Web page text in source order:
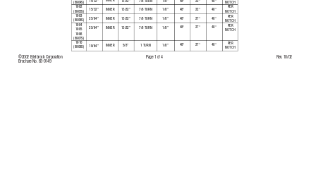
Page 1 of 4
©2002 Edelbrock Corporation
Brochure No. 63-0149
Rev. 10/02
15/32”
15/32”
25/64”
25/64”
19/64”
NOTCH
PER
NOTCH
PER
NOTCH
PER
NOTCH
PER
NOTCH
(8904S)
1902
(8905S)
1903
(8906S)
1904
1905
1906
(8907S)
1910
(8908S)
7/8 TURN
7/8 TURN
7/8 TURN
7/8 TURN
1 TURN
1/8”
1/8”
1/8”
1/8”
1/8”
48 °
48°
48
48°
48°
22 °
22 °
27°
27°
27 °
40°
40°
40°
40°
40°
INNER
INNER
INNER
INNER
13/32”
13/32”
13/32”
13/32”
5/8”